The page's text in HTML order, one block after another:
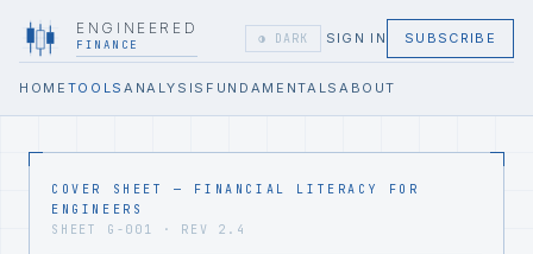
ENGINEERED
FINANCE
HOME TOOLS ANALYSIS FUNDAMENTALS ABOUT
◑ DARK SIGN IN SUBSCRIBE
COVER SHEET — FINANCIAL LITERACY FOR
ENGINEERS
SHEET G-001 · REV 2.4